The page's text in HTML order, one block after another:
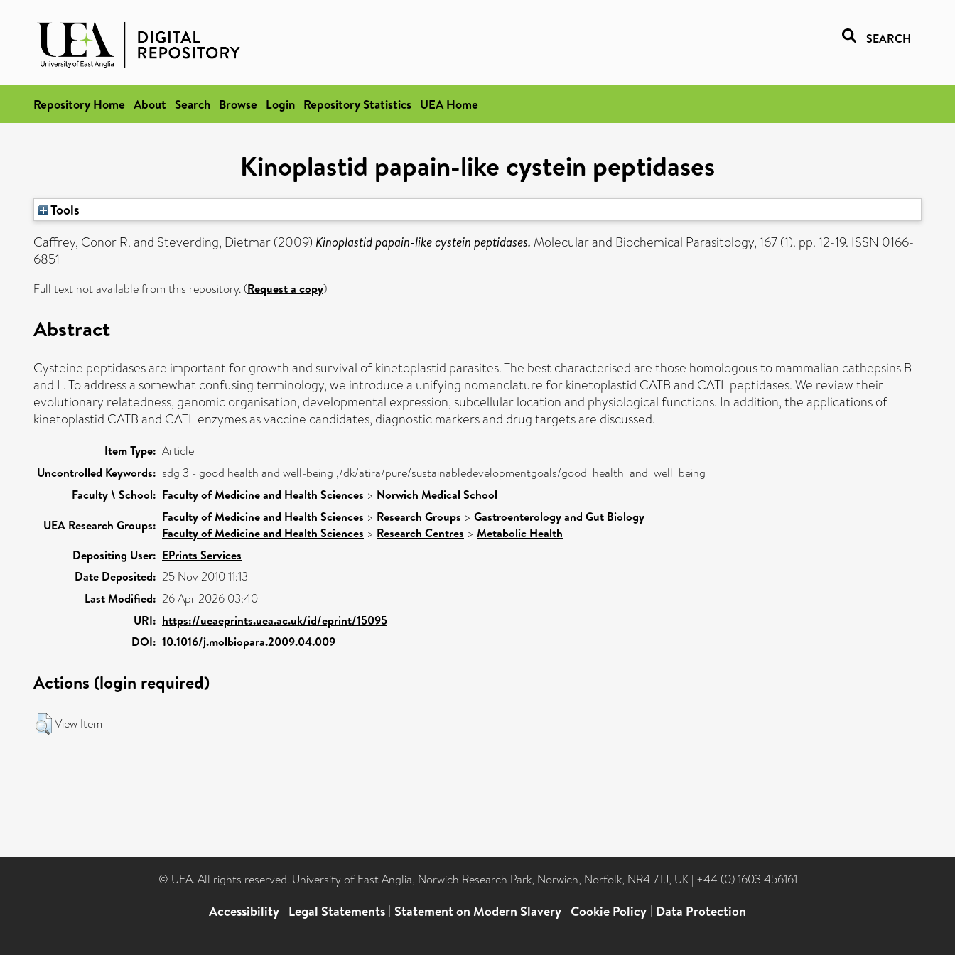
SEARCH
Repository Home About Search Browse Login Repository Statistics UEA Home
Kinoplastid papain-like cystein peptidases
Tools
Caffrey, Conor R.and Steverding, Dietmar(2009) Kinoplastid papain-like cystein peptidases. Molecular and Biochemical Parasitology, 167 (1). pp. 12-19. ISSN 0166-
6851
Full text not available from this repository. (Request a copy)
Abstract
Cysteine peptidases are important for growth and survival of kinetoplastid parasites. The best characterised are those homologous to mammalian cathepsins B
and L. To address a somewhat confusing terminology, we introduce a unifying nomenclature for kinetoplastid CATB and CATL peptidases. We review their
evolutionary relatedness, genomic organisation, developmental expression, subcellular location and physiological functions. In addition, the applications of
kinetoplastid CATB and CATL enzymes as vaccine candidates, diagnostic markers and drug targets are discussed.
Item Type: Article
Uncontrolled Keywords: sdg 3 - good health and well-being ,/dk/atira/pure/sustainabledevelopmentgoals/good_health_and_well_being
Faculty \ School: Faculty of Medicine and Health Sciences > Norwich Medical School
UEA Research Groups:
Faculty of Medicine and Health Sciences > Research Groups > Gastroenterology and Gut Biology
Faculty of Medicine and Health Sciences > Research Centres > Metabolic Health
Depositing User: EPrints Services
Date Deposited: 25 Nov 2010 11:13
Last Modified: 26 Apr 2026 03:40
URI: https://ueaeprints.uea.ac.uk/id/eprint/15095
DOI: 10.1016/j.molbiopara.2009.04.009
Actions (login required)
View Item
© UEA. All rights reserved. University of East Anglia, Norwich Research Park, Norwich, Norfolk, NR4 7TJ, UK | +44 (0) 1603 456161
Accessibility | Legal Statements | Statement on Modern Slavery | Cookie Policy | Data Protection